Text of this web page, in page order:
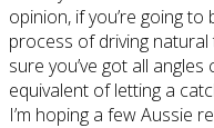
opinion, if you’re going
process of driving
sure you’ve got all
equivalent of letting a
I’m hoping a few Aussie